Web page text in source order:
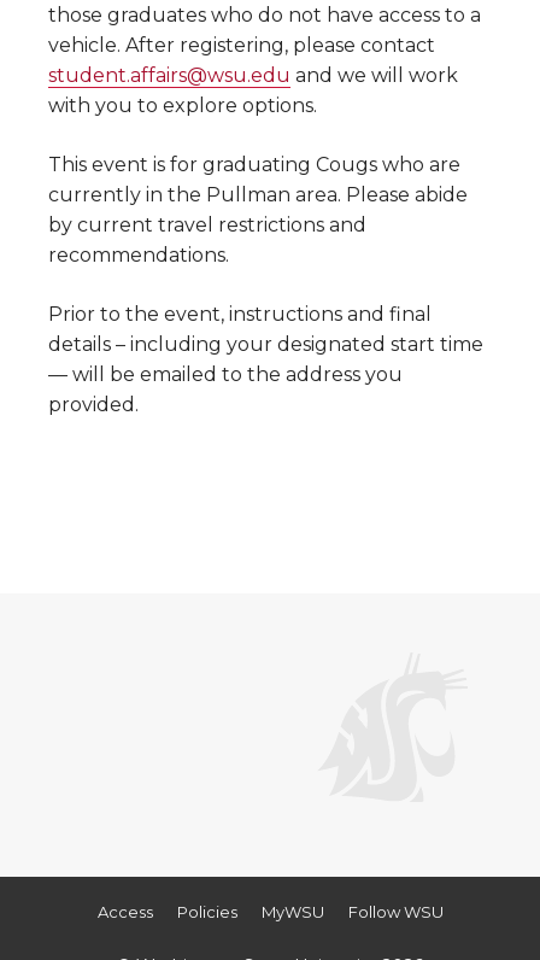
those graduates who do not have access to a
vehicle. After registering, please contact
student.affairs@wsu.edu and we will work
with you to explore options.
This event is for graduating Cougs who are
currently in the Pullman area. Please abide
by current travel restrictions and
recommendations.
Prior to the event, instructions and final
details – including your designated start time
— will be emailed to the address you
provided.
Access Policies MyWSU Follow WSU